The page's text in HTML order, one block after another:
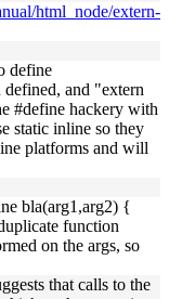
html_node/extern-
define
and "extern
#define hackery with
static inline so they
platforms and will
bla(arg1,arg2) {
function
on the args, so
that calls to the